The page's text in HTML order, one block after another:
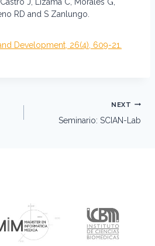
RD and S Zanlungo.
Development, 26(4), 609-21.
NEXT
Seminario: SCIAN-Lab